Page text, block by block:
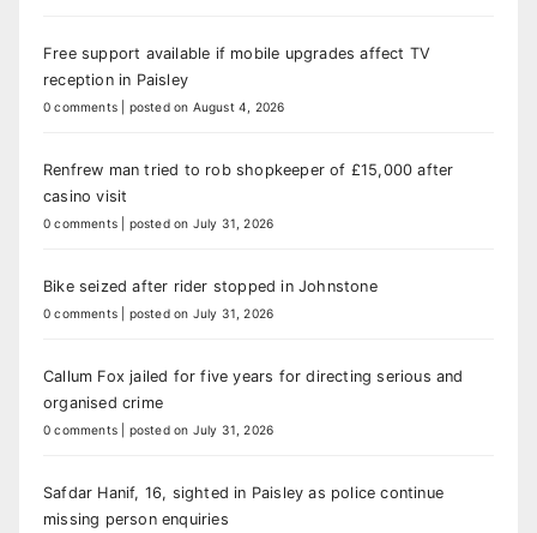
Free support available if mobile upgrades affect TV
reception in Paisley
0 comments posted on August 4, 2026
Renfrew man tried to rob shopkeeper of £15,000 after
casino visit
0 comments posted on July 31, 2026
Bike seized after rider stopped in Johnstone
0 comments posted on July 31, 2026
Callum Fox jailed for five years for directing serious and
organised crime
0 comments posted on July 31, 2026
Safdar Hanif, 16, sighted in Paisley as police continue
missing person enquiries